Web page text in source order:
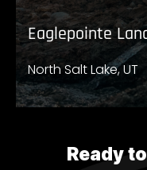
Eaglepointe
North Salt Lake, UT
Ready